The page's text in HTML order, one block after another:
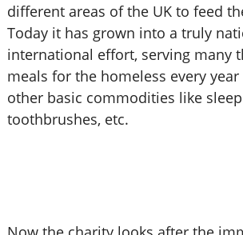
different areas of the UK to feed
Today it has grown into a truly
international effort, serving many
meals for the homeless every
other basic commodities like
toothbrushes, etc.